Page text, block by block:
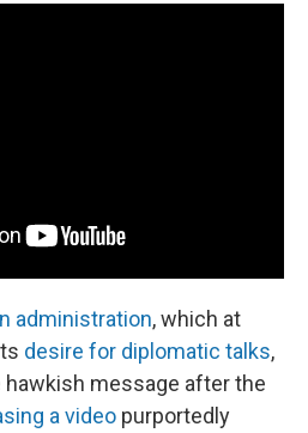
administration, which at
desire for diplomatic talks,
message after the
a video purportedly